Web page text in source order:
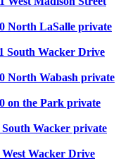
North LaSalle private
South Wacker Drive
North Wabash private
on the Park private
Wacker private
Wacker Drive